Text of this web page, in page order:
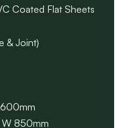
Coated Flat Sheets
& Joint)
600mm
W 850mm